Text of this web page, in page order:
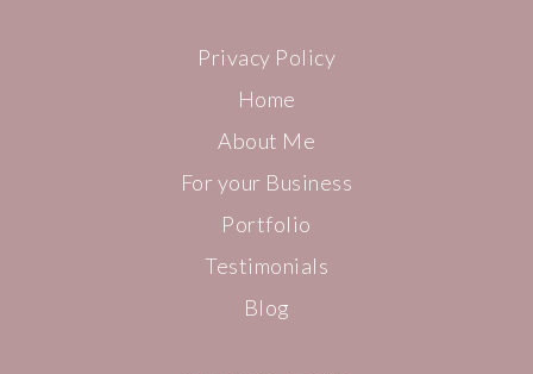
Privacy Policy
Home
About Me
For your Business
Portfolio
Testimonials
Blog